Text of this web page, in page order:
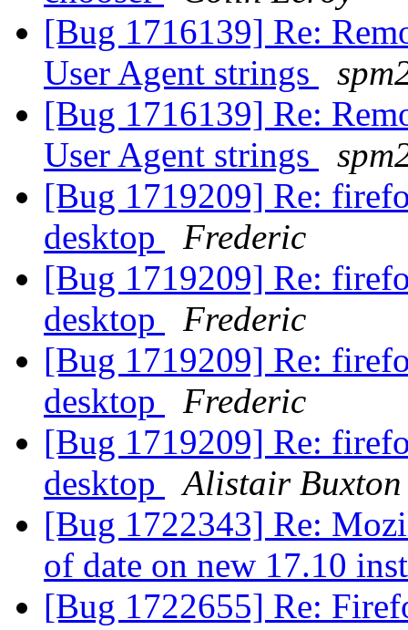
[Bug 1716139] Re:
User Agent strings
[Bug 1716139] Re:
User Agent strings
[Bug 1719209] Re:
desktop
Frederic
[Bug 1719209] Re:
desktop
Frederic
[Bug 1719209] Re:
desktop
Frederic
[Bug 1719209] Re:
desktop
Alistair Buxton
[Bug 1722343] Re:
of date on new 17.10
[Bug 1722655] Re: